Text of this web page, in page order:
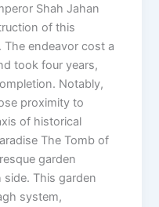
Shah Jahan
of this
endeavor cost a
took four years,
Notably,
proximity to
of historical
The Tomb of
garden
This garden
system,